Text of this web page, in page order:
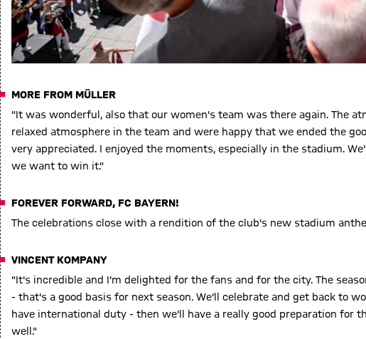
MORE FROM MÜLLER
"It was wonderful, also that our women's team was there again. The
relaxed atmosphere in the team and were happy that we ended the
very appreciated. I enjoyed the moments, especially in the stadium.
we want to win it."
FOREVER FORWARD, FC BAYERN!
The celebrations close with a rendition of the club's new stadium
VINCENT KOMPANY
"It's incredible and I'm delighted for the fans and for the city. The
- that's a good basis for next season. We'll celebrate and get back to
have international duty - then we'll have a really good preparation for
well."